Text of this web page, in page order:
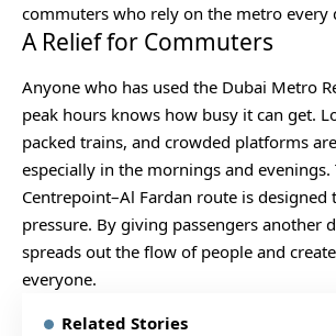
commuters who rely on the metro every
A Relief for Commuters
Anyone who has used the Dubai Metro
peak hours knows how busy it can get.
packed trains, and crowded platforms
especially in the mornings and evenings.
Centrepoint–Al Fardan route is designed
pressure. By giving passengers another
spreads out the flow of people and
everyone.
Related Stories